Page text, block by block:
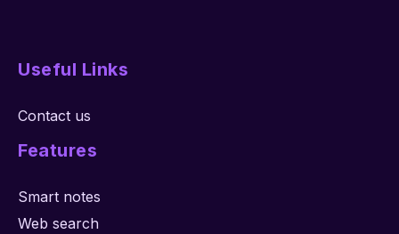
Useful Links
Contact us
Features
Smart notes
Web search